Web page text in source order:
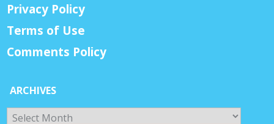
Privacy Policy
Terms of Use
Comments Policy
ARCHIVES
Archives